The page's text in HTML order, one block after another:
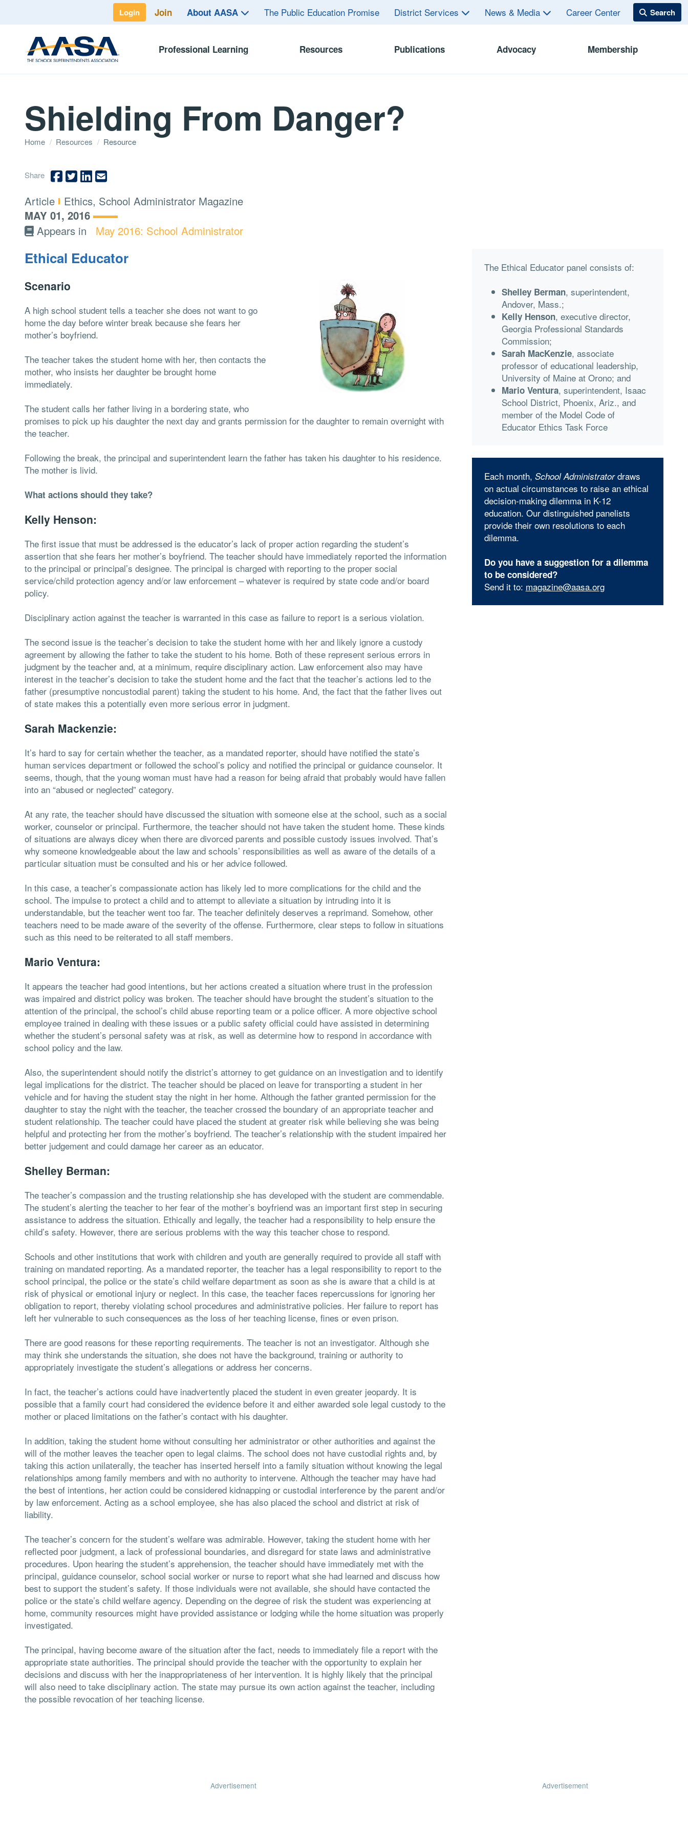
Login Join About AASA The Public Education Promise District Services News & Media Career Center
Professional Learning Resources Publications Advocacy Membership
Shielding From Danger?
Home / Resources / Resource
Share
Type:
Article Topics:
Ethics, School Administrator Magazine
MAY 01, 2016
Appears in
May 2016: School Administrator
Ethical Educator
Scenario
A high school student tells a teacher she does not want to go
home the day before winter break because she fears her
mother’s boyfriend.
The teacher takes the student home with her, then contacts the
mother, who insists her daughter be brought home
immediately.
The student calls her father living in a bordering state, who
promises to pick up his daughter the next day and grants permission for the daughter to remain overnight with
the teacher.
Following the break, the principal and superintendent learn the father has taken his daughter to his residence.
The mother is livid.
What actions should they take?
Kelly Henson:
The first issue that must be addressed is the educator’s lack of proper action regarding the student’s
assertion that she fears her mother’s boyfriend. The teacher should have immediately reported the information
to the principal or principal’s designee. The principal is charged with reporting to the proper social
service/child protection agency and/or law enforcement – whatever is required by state code and/or board
policy.
Disciplinary action against the teacher is warranted in this case as failure to report is a serious violation.
The second issue is the teacher’s decision to take the student home with her and likely ignore a custody
agreement by allowing the father to take the student to his home. Both of these represent serious errors in
judgment by the teacher and, at a minimum, require disciplinary action. Law enforcement also may have
interest in the teacher’s decision to take the student home and the fact that the teacher’s actions led to the
father (presumptive noncustodial parent) taking the student to his home. And, the fact that the father lives out
of state makes this a potentially even more serious error in judgment.
Sarah Mackenzie:
It’s hard to say for certain whether the teacher, as a mandated reporter, should have notified the state’s
human services department or followed the school’s policy and notified the principal or guidance counselor. It
seems, though, that the young woman must have had a reason for being afraid that probably would have fallen
into an “abused or neglected” category.
At any rate, the teacher should have discussed the situation with someone else at the school, such as a social
worker, counselor or principal. Furthermore, the teacher should not have taken the student home. These kinds
of situations are always dicey when there are divorced parents and possible custody issues involved. That’s
why someone knowledgeable about the law and schools’ responsibilities as well as aware of the details of a
particular situation must be consulted and his or her advice followed.
In this case, a teacher’s compassionate action has likely led to more complications for the child and the
school. The impulse to protect a child and to attempt to alleviate a situation by intruding into it is
understandable, but the teacher went too far. The teacher definitely deserves a reprimand. Somehow, other
teachers need to be made aware of the severity of the offense. Furthermore, clear steps to follow in situations
such as this need to be reiterated to all staff members.
Mario Ventura:
It appears the teacher had good intentions, but her actions created a situation where trust in the profession
was impaired and district policy was broken. The teacher should have brought the student’s situation to the
attention of the principal, the school’s child abuse reporting team or a police officer. A more objective school
employee trained in dealing with these issues or a public safety official could have assisted in determining
whether the student’s personal safety was at risk, as well as determine how to respond in accordance with
school policy and the law.
Also, the superintendent should notify the district’s attorney to get guidance on an investigation and to identify
legal implications for the district. The teacher should be placed on leave for transporting a student in her
vehicle and for having the student stay the night in her home. Although the father granted permission for the
daughter to stay the night with the teacher, the teacher crossed the boundary of an appropriate teacher and
student relationship. The teacher could have placed the student at greater risk while believing she was being
helpful and protecting her from the mother’s boyfriend. The teacher’s relationship with the student impaired her
better judgement and could damage her career as an educator.
Shelley Berman:
The teacher’s compassion and the trusting relationship she has developed with the student are commendable.
The student’s alerting the teacher to her fear of the mother’s boyfriend was an important first step in securing
assistance to address the situation. Ethically and legally, the teacher had a responsibility to help ensure the
child’s safety. However, there are serious problems with the way this teacher chose to respond.
Schools and other institutions that work with children and youth are generally required to provide all staff with
training on mandated reporting. As a mandated reporter, the teacher has a legal responsibility to report to the
school principal, the police or the state’s child welfare department as soon as she is aware that a child is at
risk of physical or emotional injury or neglect. In this case, the teacher faces repercussions for ignoring her
obligation to report, thereby violating school procedures and administrative policies. Her failure to report has
left her vulnerable to such consequences as the loss of her teaching license, fines or even prison.
There are good reasons for these reporting requirements. The teacher is not an investigator. Although she
may think she understands the situation, she does not have the background, training or authority to
appropriately investigate the student’s allegations or address her concerns.
In fact, the teacher’s actions could have inadvertently placed the student in even greater jeopardy. It is
possible that a family court had considered the evidence before it and either awarded sole legal custody to the
mother or placed limitations on the father’s contact with his daughter.
In addition, taking the student home without consulting her administrator or other authorities and against the
will of the mother leaves the teacher open to legal claims. The school does not have custodial rights and, by
taking this action unilaterally, the teacher has inserted herself into a family situation without knowing the legal
relationships among family members and with no authority to intervene. Although the teacher may have had
the best of intentions, her action could be considered kidnapping or custodial interference by the parent and/or
by law enforcement. Acting as a school employee, she has also placed the school and district at risk of
liability.
The teacher’s concern for the student’s welfare was admirable. However, taking the student home with her
reflected poor judgment, a lack of professional boundaries, and disregard for state laws and administrative
procedures. Upon hearing the student’s apprehension, the teacher should have immediately met with the
principal, guidance counselor, school social worker or nurse to report what she had learned and discuss how
best to support the student’s safety. If those individuals were not available, she should have contacted the
police or the state’s child welfare agency. Depending on the degree of risk the student was experiencing at
home, community resources might have provided assistance or lodging while the home situation was properly
investigated.
The principal, having become aware of the situation after the fact, needs to immediately file a report with the
appropriate state authorities. The principal should provide the teacher with the opportunity to explain her
decisions and discuss with her the inappropriateness of her intervention. It is highly likely that the principal
will also need to take disciplinary action. The state may pursue its own action against the teacher, including
the possible revocation of her teaching license.
The Ethical Educator panel consists of:
Shelley Berman, superintendent,
Andover, Mass.;
Kelly Henson, executive director,
Georgia Professional Standards
Commission;
Sarah MacKenzie, associate
professor of educational leadership,
University of Maine at Orono; and
Mario Ventura, superintendent, Isaac
School District, Phoenix, Ariz., and
member of the Model Code of
Educator Ethics Task Force
Each month, School Administratordraws
on actual circumstances to raise an ethical
decision-making dilemma in K-12
education. Our distinguished panelists
provide their own resolutions to each
dilemma.
Do you have a suggestion for a dilemma
to be considered?
Send it to: magazine@aasa.org
Advertisement Advertisement